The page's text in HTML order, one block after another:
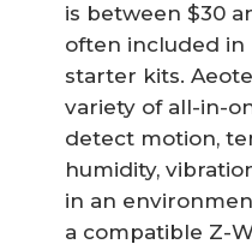
is between $30
often included in
starter kits.
variety of all-in-
detect motion,
humidity,
in an
a compatible Z-